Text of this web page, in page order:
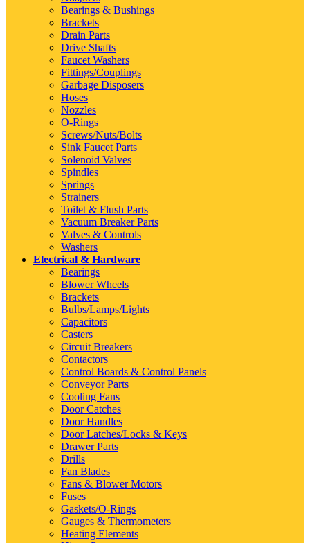
Bearings & Bushings
Brackets
Drain Parts
Drive Shafts
Faucet Washers
Fittings/Couplings
Garbage Disposers
Hoses
Nozzles
O-Rings
Screws/Nuts/Bolts
Sink Faucet Parts
Solenoid Valves
Spindles
Springs
Strainers
Toilet & Flush Parts
Vacuum Breaker Parts
Valves & Controls
Washers
Electrical & Hardware
Bearings
Blower Wheels
Brackets
Bulbs/Lamps/Lights
Capacitors
Casters
Circuit Breakers
Contactors
Control Boards & Control Panels
Conveyor Parts
Cooling Fans
Door Catches
Door Handles
Door Latches/Locks & Keys
Drawer Parts
Drills
Fan Blades
Fans & Blower Motors
Fuses
Gaskets/O-Rings
Gauges & Thermometers
Heating Elements